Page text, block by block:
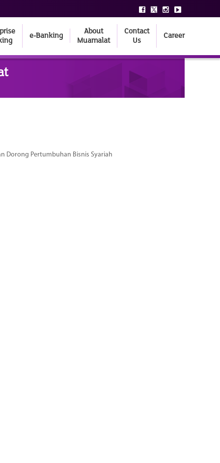
e-Banking
About
Muamalat
Contact
Us
Career
Dorong Pertumbuhan Bisnis Syariah